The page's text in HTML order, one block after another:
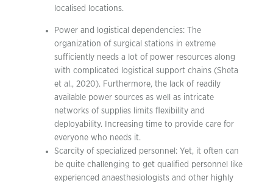
localised locations.
Power and logistical dependencies: The
organization of surgical stations in extreme
sufficiently needs a lot of power resources along
with complicated logistical support chains (Sheta
et al., 2020). Furthermore, the lack of readily
available power sources as well as intricate
networks of supplies limits flexibility and
deployability. Increasing time to provide care for
everyone who needs it.
Scarcity of specialized personnel: Yet, it often can
be quite challenging to get qualified personnel like
experienced anaesthesiologists and other highly